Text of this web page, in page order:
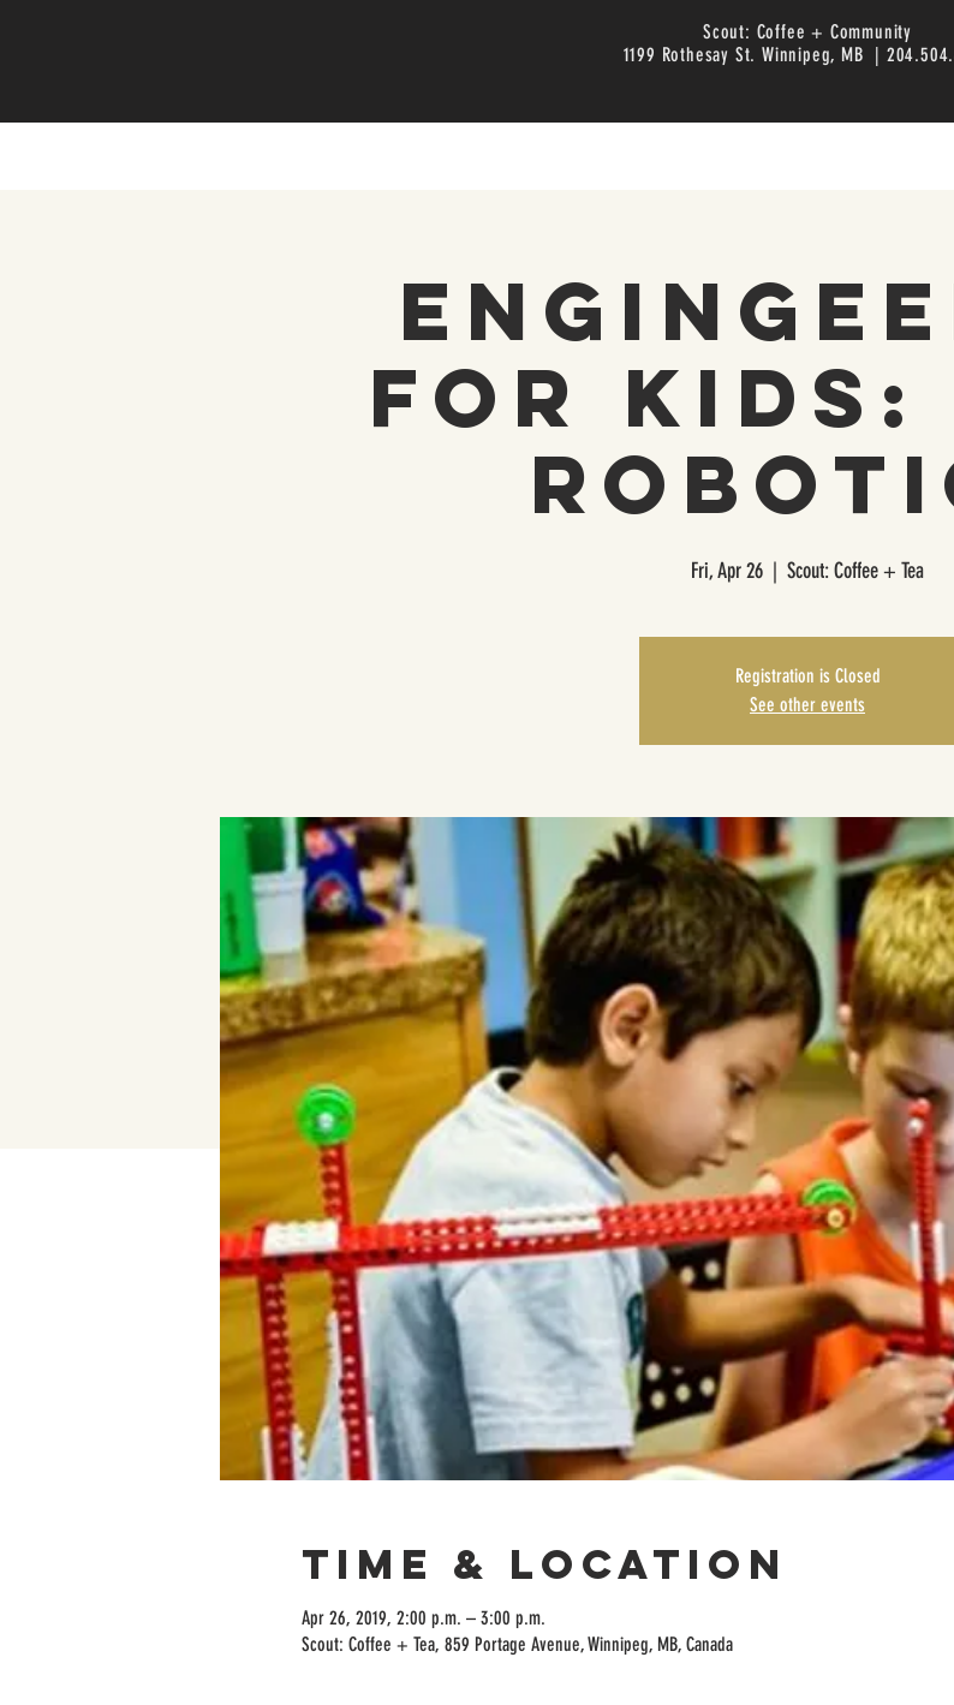
Scout: Coffee + Community
1199 Rothesay St. Winnipeg, MB |
for Kids:
Fri, Apr 26
  |
Scout: Coffee + Tea
Registration is Closed
See other events
Time & Location
Apr 26, 2019, 2:00 p.m. – 3:00 p.m.
Scout: Coffee + Tea, 859 Portage Avenue, Winnipeg, MB, Canada